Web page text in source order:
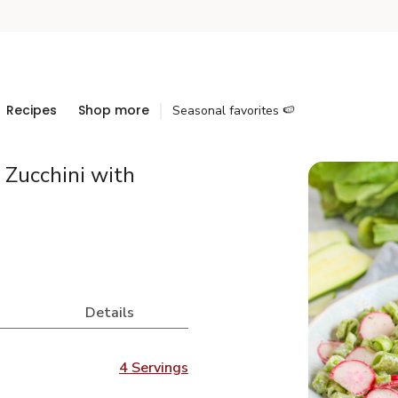
Recipes Shop more Seasonal favorites 🍉
Zucchini with
Details
4 Servings